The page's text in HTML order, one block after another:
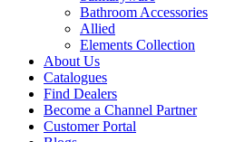
Bathroom Accessories
Allied
Elements Collection
About Us
Catalogues
Find Dealers
Become a Channel Partner
Customer Portal